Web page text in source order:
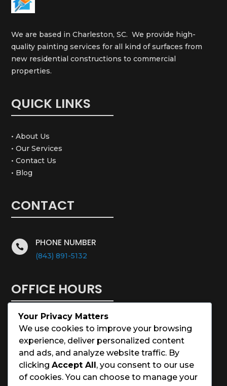
We are based in Charleston, SC. We provide high-
quality painting services for all kind of surfaces from
new residential constructions to commercial
properties.
QUICK LINKS
• About Us
• Our Services
• Contact Us
• Blog
CONTACT
 PHONE NUMBER
(843) 891-5132
OFFICE HOURS
Monday – Saturday: 8:00 – 5:00
Sunday: Closed
Holidays: Closed
Your Privacy Matters
We use cookies to improve your browsing
experience, deliver personalized content
and ads, and analyze website traffic. By
clicking Accept All, you consent to our use
of cookies. You can choose to manage your